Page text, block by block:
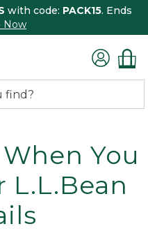
with code: PACK15. Ends
Now
You
L.L.Bean